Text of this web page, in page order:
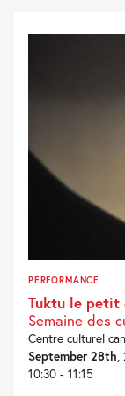
PERFORMANCE
Tuktu le petit
Semaine des
Centre culturel
September 28th,
10:30 - 11:15